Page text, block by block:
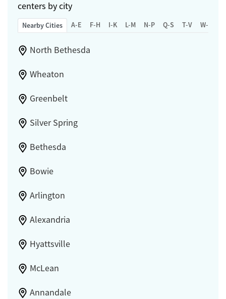
centers by city
Nearby Cities A-E F-H I-K L-M N-P Q-S T-V W-Z
North Bethesda
Wheaton
Greenbelt
Silver Spring
Bethesda
Bowie
Arlington
Alexandria
Hyattsville
McLean
Annandale